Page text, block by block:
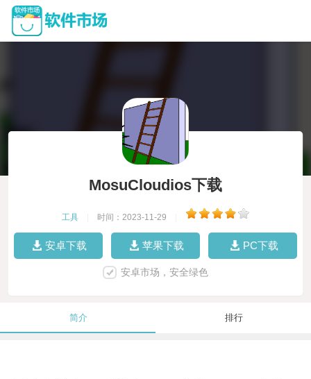
MosuCloudios下载
工具 时间：2023-11-29
安卓下载 苹果下载 PC下载
安卓市场，安全绿色
简介 排行